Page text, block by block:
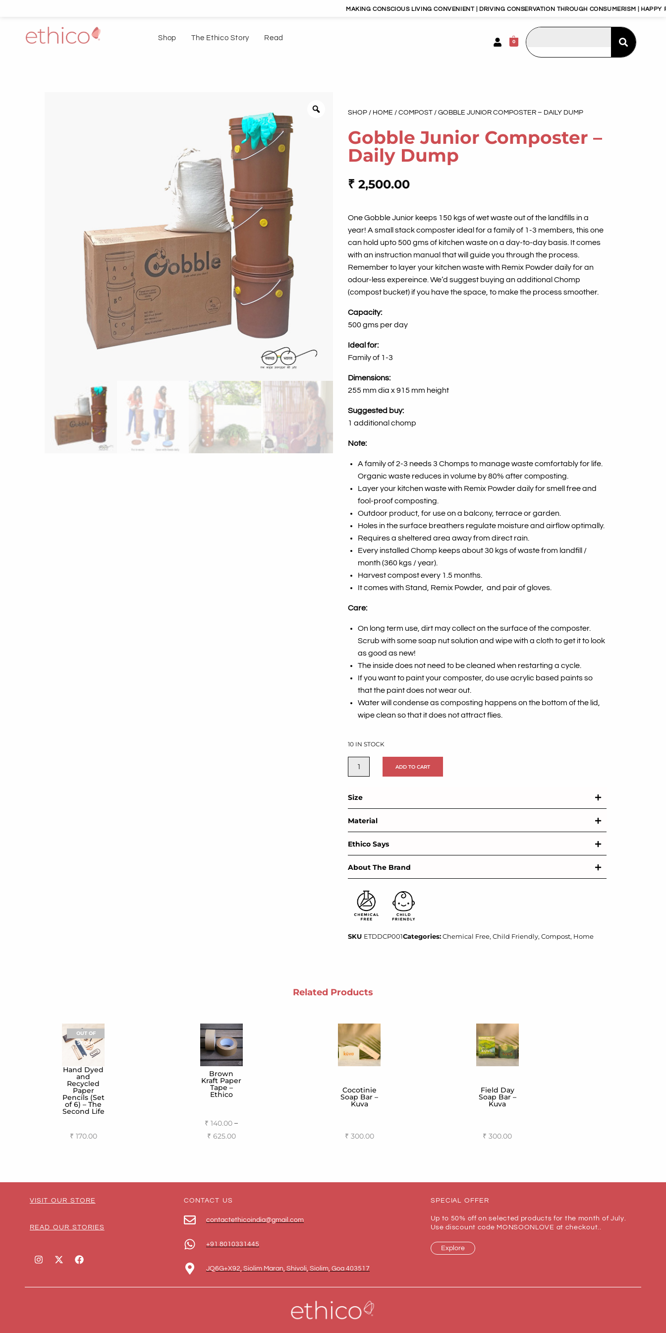
MAKING CONSCIOUS LIVING CONVENIENT | DRIVING CONSERVATION THROUGH CONSUMERISM | HAPPY
Shop The Ethico Story Read 0
SHOP / HOME / COMPOST / GOBBLE JUNIOR COMPOSTER – DAILY DUMP
Gobble Junior Composter –
Daily Dump
₹ 2,500.00
One Gobble Junior keeps 150 kgs of wet waste out of the landfills in a
year! A small stack composter ideal for a family of 1-3 members, this one
can hold upto 500 gms of kitchen waste on a day-to-day basis. It comes
with an instruction manual that will guide you through the process.
Remember to layer your kitchen waste with Remix Powder daily for an
odour-less expereince. We’d suggest buying an additional Chomp
(compost bucket) if you have the space, to make the process smoother.
Capacity:
500 gms per day
Ideal for:
Family of 1-3
Dimensions:
255 mm dia x 915 mm height
Suggested buy:
1 additional chomp
Note:
A family of 2-3 needs 3 Chomps to manage waste comfortably for life.
Organic waste reduces in volume by 80% after composting.
Layer your kitchen waste with Remix Powder daily for smell free and
fool-proof composting.
Outdoor product, for use on a balcony, terrace or garden.
Holes in the surface breathers regulate moisture and airflow optimally.
Requires a sheltered area away from direct rain.
Every installed Chomp keeps about 30 kgs of waste from landfill /
month (360 kgs / year).
Harvest compost every 1.5 months.
It comes with Stand, Remix Powder, and pair of gloves.
Care:
On long term use, dirt may collect on the surface of the composter.
Scrub with some soap nut solution and wipe with a cloth to get it to look
as good as new!
The inside does not need to be cleaned when restarting a cycle.
If you want to paint your composter, do use acrylic based paints so
that the paint does not wear out.
Water will condense as composting happens on the bottom of the lid,
wipe clean so that it does not attract flies.
10 IN STOCK
ADD TO CART
Size
Material
Ethico Says
About The Brand
SKU ETDDCP001Categories:Chemical Free, Child Friendly, Compost, Home
Related Products
OUT OF
STOCK
Hand Dyed
and
Recycled
Paper
Pencils (Set
of 6) – The
Second Life
₹ 170.00
Brown
Kraft Paper
Tape –
Ethico
₹ 140.00 –
₹ 625.00
Cocotinie
Soap Bar –
Kuva
₹ 300.00
Field Day
Soap Bar –
Kuva
₹ 300.00
VISIT OUR STORE
READ OUR STORIES
CONTACT US
contactethicoindia@gmail.com
+91 8010331445
JQ6G+X92, Siolim Maran, Shivoli, Siolim, Goa 403517
SPECIAL OFFER
Up to 50% off on selected products for the month of July.
Use discount code MONSOONLOVE at checkout..
Explore